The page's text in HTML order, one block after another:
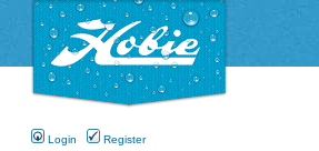
Login Register